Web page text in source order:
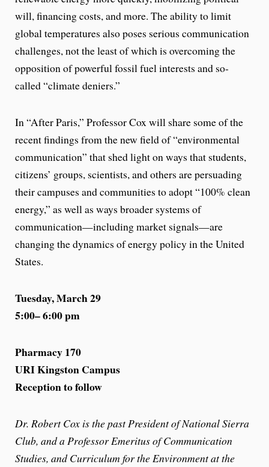
will, financing costs, and more. The ability to limit
global temperatures also poses serious communication
challenges, not the least of which is overcoming the
opposition of powerful fossil fuel interests and so-
called “climate deniers.”
In “After Paris,” Professor Cox will share some of the
recent findings from the new field of “environmental
communication” that shed light on ways that students,
citizens’ groups, scientists, and others are persuading
their campuses and communities to adopt “100% clean
energy,” as well as ways broader systems of
communication—including market signals—are
changing the dynamics of energy policy in the United
States.
Tuesday, March 29
5:00– 6:00 pm
Pharmacy 170
URI Kingston Campus
Reception to follow
Dr. Robert Cox is the past President of National Sierra
Club, and a Professor Emeritus of Communication
Studies, and Curriculum for the Environment at the